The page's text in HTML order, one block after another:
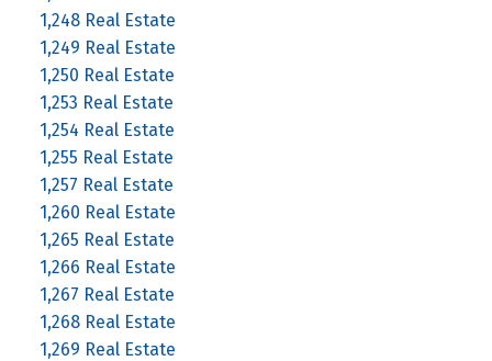
1,248 Real Estate
1,249 Real Estate
1,250 Real Estate
1,253 Real Estate
1,254 Real Estate
1,255 Real Estate
1,257 Real Estate
1,260 Real Estate
1,265 Real Estate
1,266 Real Estate
1,267 Real Estate
1,268 Real Estate
1,269 Real Estate